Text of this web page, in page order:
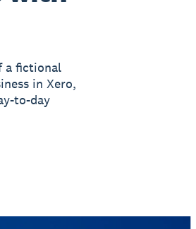
a fictional
in Xero,
to-day